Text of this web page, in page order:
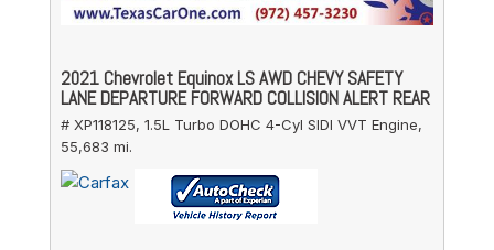
2021 Chevrolet Equinox LS AWD CHEVY SAFETY
LANE DEPARTURE FORWARD COLLISION ALERT REAR
# XP118125, 1.5L Turbo DOHC 4-Cyl SIDI VVT Engine,
55,683 mi.